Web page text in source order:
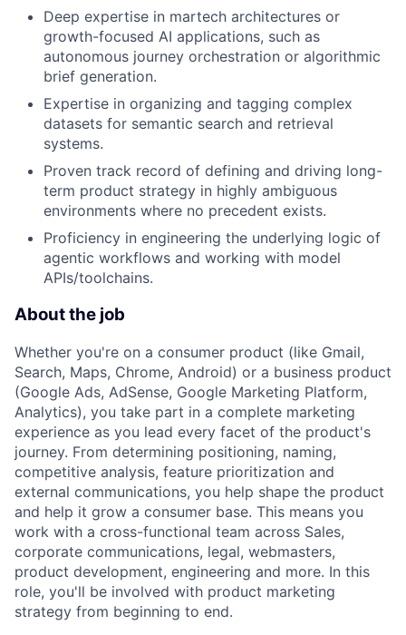
Deep expertise in martech architectures or
growth-focused AI applications, such as
autonomous journey orchestration or algorithmic
brief generation.
Expertise in organizing and tagging complex
datasets for semantic search and retrieval
systems.
Proven track record of defining and driving long-
term product strategy in highly ambiguous
environments where no precedent exists.
Proficiency in engineering the underlying logic of
agentic workflows and working with model
APIs/toolchains.
About the job
Whether you're on a consumer product (like Gmail,
Search, Maps, Chrome, Android) or a business product
(Google Ads, AdSense, Google Marketing Platform,
Analytics), you take part in a complete marketing
experience as you lead every facet of the product's
journey. From determining positioning, naming,
competitive analysis, feature prioritization and
external communications, you help shape the product
and help it grow a consumer base. This means you
work with a cross-functional team across Sales,
corporate communications, legal, webmasters,
product development, engineering and more. In this
role, you'll be involved with product marketing
strategy from beginning to end.